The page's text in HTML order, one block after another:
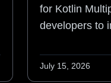
for Kotlin
developers to
Android
July 15, 2026